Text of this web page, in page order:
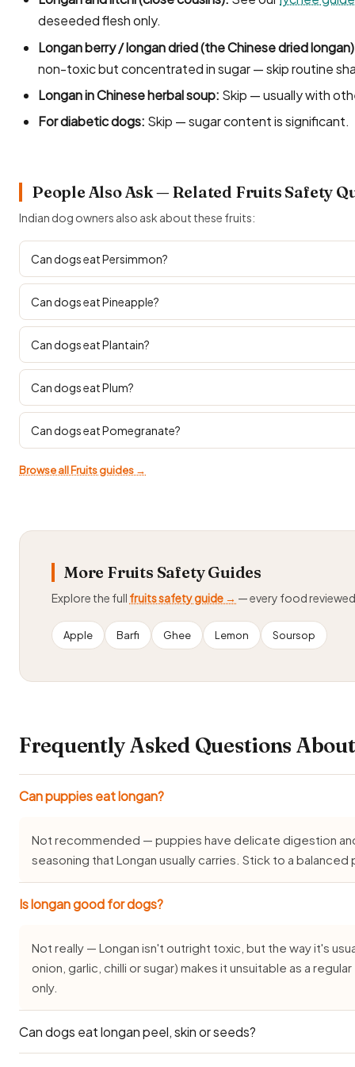
deseeded flesh only.
Longan berry / longan dried (the Chinese dried
non-toxic but concentrated in sugar — skip routine
Longan in Chinese herbal soup: Skip — usually with
For diabetic dogs: Skip — sugar content is significant.
People Also Ask — Related Fruits Safety
Indian dog owners also ask about these fruits:
Can dogs eat Persimmon?
Can dogs eat Pineapple?
Can dogs eat Plantain?
Can dogs eat Plum?
Can dogs eat Pomegranate?
Browse all Fruits guides →
More Fruits Safety Guides
Explore the full fruits safety guide → — every food reviewed
Apple Barfi Ghee Lemon Soursop
Frequently Asked Questions
Can puppies eat longan?
Not recommended — puppies have delicate digestion
seasoning that Longan usually carries. Stick to a
Is longan good for dogs?
Not really — Longan isn't outright toxic, but the way it's
onion, garlic, chilli or sugar) makes it unsuitable as a
only.
Can dogs eat longan peel, skin or seeds?